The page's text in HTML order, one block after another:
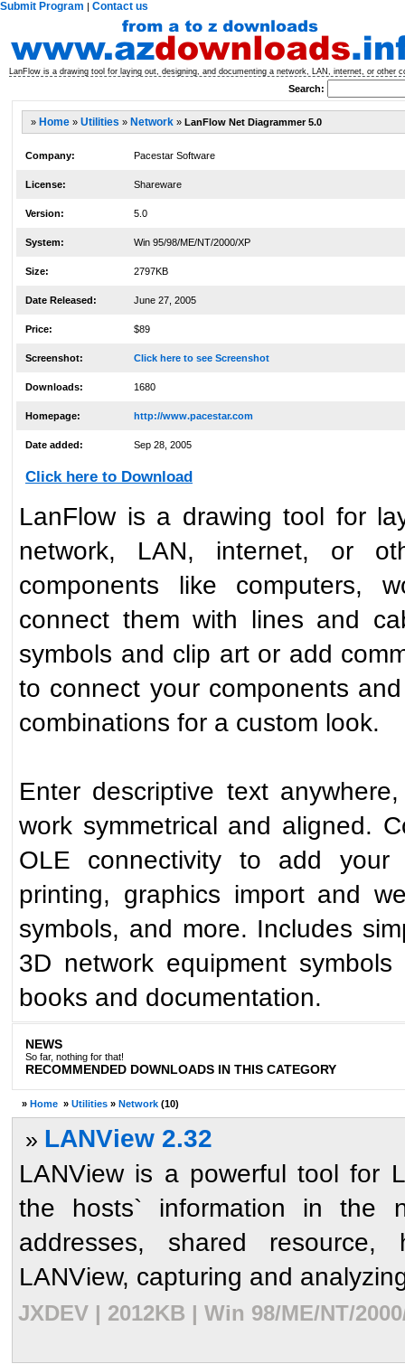
Submit Program | Contact us
LanFlow is a drawing tool for laying out, designing, and documenting a network, LAN, internet, or other
Search:
» Home » Utilities » Network » LanFlow Net Diagrammer 5.0
Company: Pacestar Software
License: Shareware
Version: 5.0
System: Win 95/98/ME/NT/2000/XP
Size: 2797KB
Date Released: June 27, 2005
Price: $89
Screenshot: Click here to see Screenshot
Downloads: 1680
Homepage: http://www.pacestar.com
Date added: Sep 28, 2005
Click here to Download
LanFlow is a drawing tool for
network, LAN, internet, or
components like computers,
connect them with lines and
symbols and clip art or add
to connect your components
combinations for a custom look.
Enter descriptive text
work symmetrical and aligned.
OLE connectivity to add your
printing, graphics import and
symbols, and more. Includes
3D network equipment
books and documentation.
NEWS
So far, nothing for that!
RECOMMENDED DOWNLOADS IN THIS CATEGORY
» Home » Utilities » Network (10)
» LANView 2.32
LANView is a powerful tool for
the hosts` information in the
addresses, shared
LANView, capturing and
JXDEV | 2012KB | Win 98/ME/NT/